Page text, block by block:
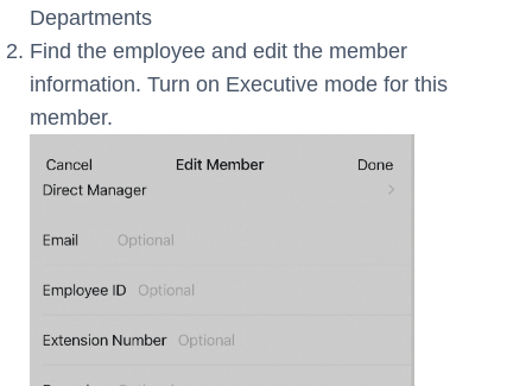
Departments
Find the employee and edit the member
information. Turn on Executive mode for this
member.